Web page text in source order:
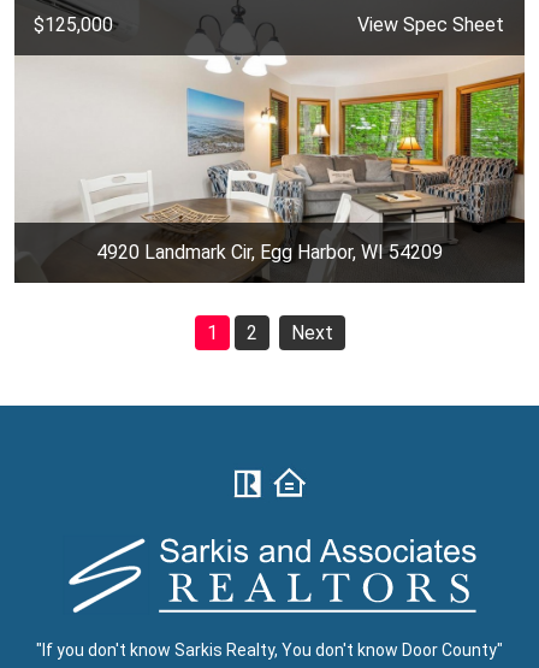
$125,000 View Spec Sheet
4920 Landmark Cir, Egg Harbor, WI 54209
1 2 Next
"If you don't know Sarkis Realty, You don't know Door County"